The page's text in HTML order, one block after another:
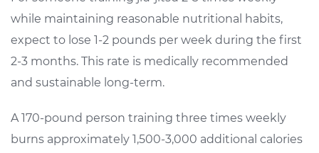
while maintaining reasonable nutritional habits,
expect to lose 1-2 pounds per week during the first
2-3 months. This rate is medically recommended
and sustainable long-term.
A 170-pound person training three times weekly
burns approximately 1,500-3,000 additional calories